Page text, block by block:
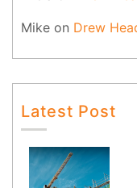
Mike on Drew
Latest Post